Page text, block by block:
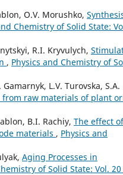
O.V. Morushko,
Chemistry of Solid State:
R.I. Kryvulych,
, Physics and Chemistry of
L.V. Turovska, S.A.
raw materials of plant
B.I. Rachiy, The effect of
materials , Physics and
Aging Processes in
of Solid State: Vol. 20